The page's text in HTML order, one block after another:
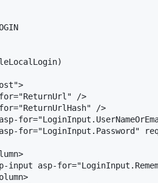
/>
/>
for="LoginInput.Password"
input asp-